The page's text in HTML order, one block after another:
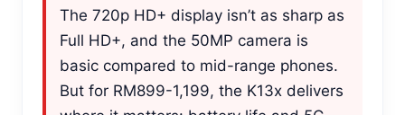
The 720p HD+ display isn’t as sharp as
Full HD+, and the 50MP camera is
basic compared to mid-range phones.
But for RM899-1,199, the K13x delivers